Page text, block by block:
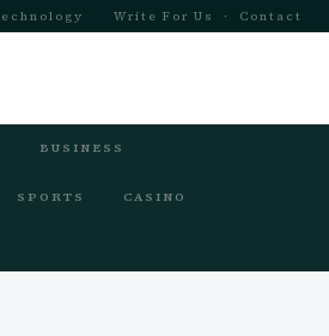
Write For Us · Contact
BUSINESS
SPORTS CASINO